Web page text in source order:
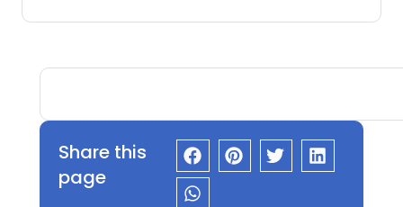
Share this
page